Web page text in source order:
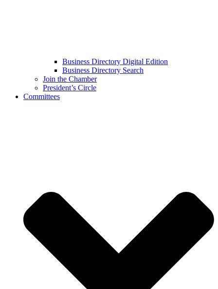
Business Directory Digital Edition
Business Directory Search
Join the Chamber
President’s Circle
Committees